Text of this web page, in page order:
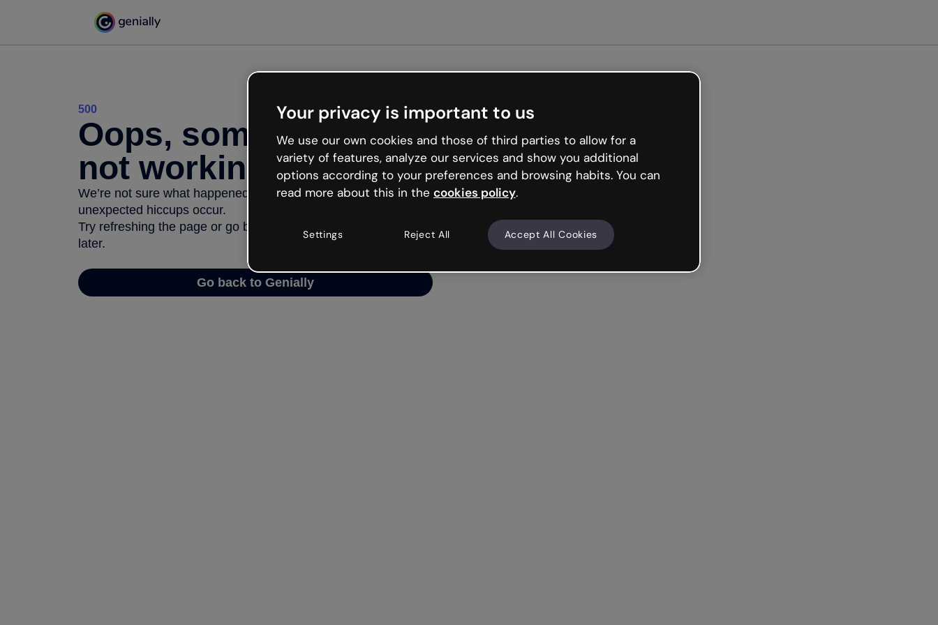
500
Oops, something’s
not working
We’re not sure what happened but the internet is like that and
unexpected hiccups occur.
Try refreshing the page or go back to Genially and try your luck
later.
Go back to Genially
Your privacy is important to us
We use our own cookies and those of third parties to allow for a
variety of features, analyze our services and show you additional
options according to your preferences and browsing habits. You can
read more about this in the cookies policy.
Settings Reject All Accept All Cookies